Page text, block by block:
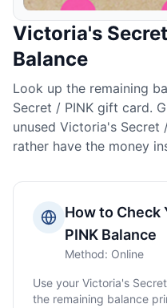
Victoria's
Balance
Look up the remaining
Secret / PINK gift card.
unused Victoria's Secret
rather have the money
How to Check
PINK Balance
Method: Online
Use your Victoria's
the remaining balance